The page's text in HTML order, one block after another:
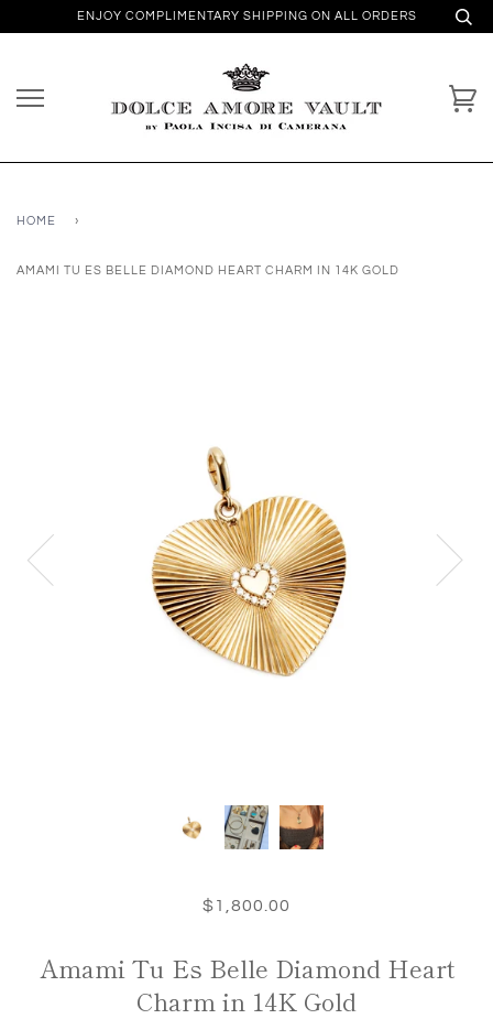
ENJOY COMPLIMENTARY SHIPPING ON ALL ORDERS
HOME ›
AMAMI TU ES BELLE DIAMOND HEART CHARM IN 14K GOLD
$1,800.00
Amami Tu Es Belle Diamond Heart
Charm in 14K Gold